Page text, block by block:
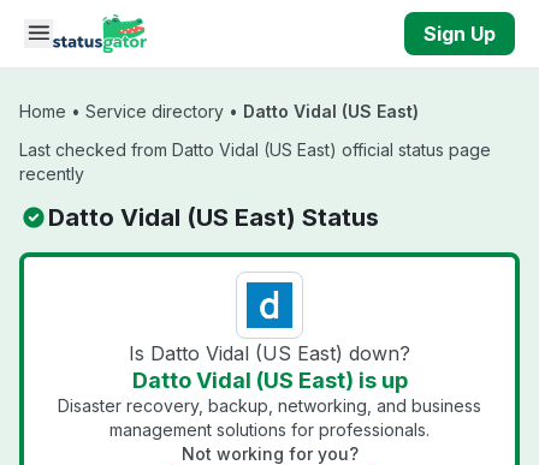
Skip to main content
Sign Up
Home • Service directory • Datto Vidal (US East)
Last checked from Datto Vidal (US East) official status page
recently
Datto Vidal (US East) Status
Is Datto Vidal (US East) down?
Datto Vidal (US East) is up
Disaster recovery, backup, networking, and business
management solutions for professionals.
Not working for you?